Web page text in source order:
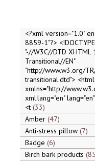
<?xml version="1.0"
8859-1"?>
"-//W3C//DTD XHTML
Transitional//EN"
"http://www.w3.org/
transitional.dtd"> <html
xmlns="http://
xml:lang="en"
<t 33
Amber 47
Anti-stress pillow 7
Badge 6
Birch bark products 85